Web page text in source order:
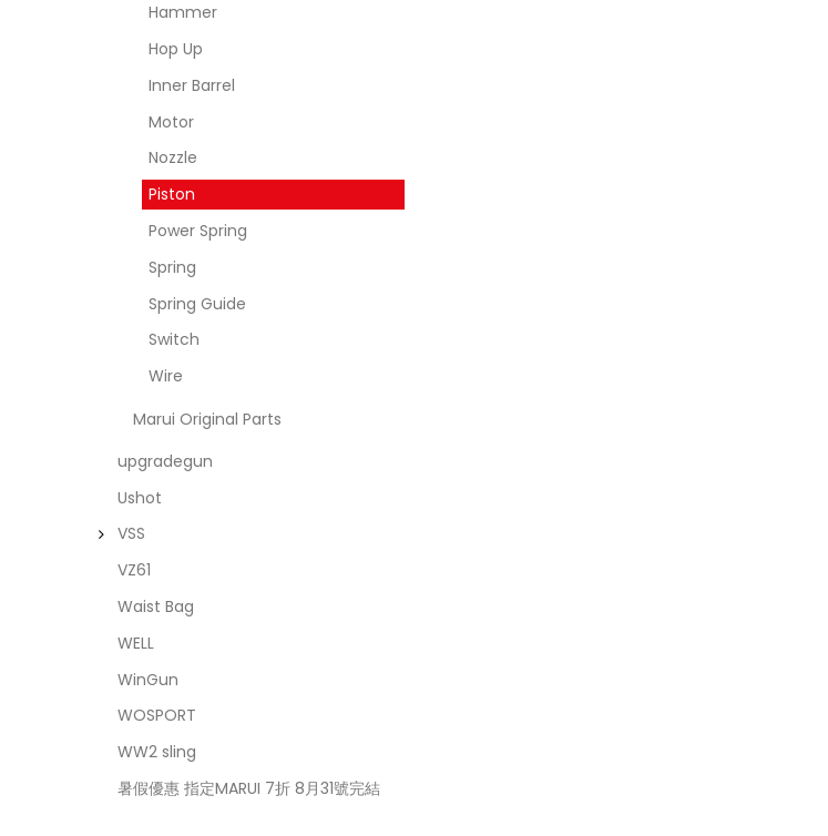
Hammer
Hop Up
Inner Barrel
Motor
Nozzle
Piston
Power Spring
Spring
Spring Guide
Switch
Wire
Marui Original Parts
upgradegun
Ushot
VSS
VZ61
Waist Bag
WELL
WinGun
WOSPORT
WW2 sling
暑假優惠 指定MARUI 7折 8月31號完結